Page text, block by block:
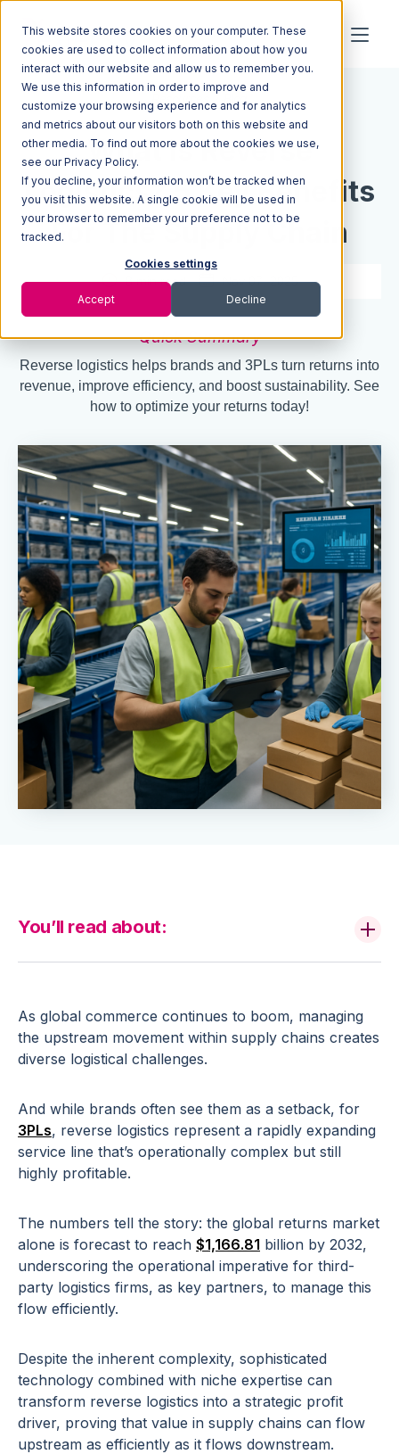
This website stores cookies on your computer. These
cookies are used to collect information about how you
interact with our website and allow us to remember you.
We use this information in order to improve and
customize your browsing experience and for analytics
and metrics about our visitors both on this website and
other media. To find out more about the cookies we use,
see our Privacy Policy.
If you decline, your information won’t be tracked when
you visit this website. A single cookie will be used in
your browser to remember your preference not to be
tracked.
Cookies settings
Accept Decline
Resources Blog
What Is Reverse
Logistics? 5 Key Benefits
For The Supply Chain
8 min read Nov 07, 2025
Quick Summary
Reverse logistics helps brands and 3PLs turn returns into
revenue, improve efficiency, and boost sustainability. See
how to optimize your returns today!
As global commerce continues to boom, managing
the upstream movement within supply chains creates
diverse logistical challenges.
And while brands often see them as a setback, for
3PLs, reverse logistics represent a rapidly expanding
service line that’s operationally complex but still
highly profitable.
The numbers tell the story: the global returns market
alone is forecast to reach $1,166.81 billion by 2032,
underscoring the operational imperative for third-
party logistics firms, as key partners, to manage this
flow efficiently.
Despite the inherent complexity, sophisticated
technology combined with niche expertise can
transform reverse logistics into a strategic profit
driver, proving that value in supply chains can flow
upstream as efficiently as it flows downstream.
You’ll read about: